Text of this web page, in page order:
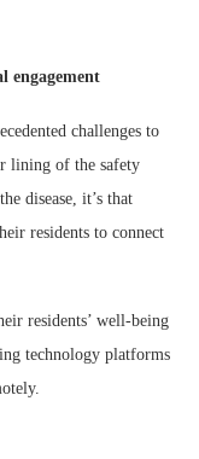
engagement
challenges to
lining of the safety
disease, it’s that
residents to connect
residents’ well-being
technology platforms